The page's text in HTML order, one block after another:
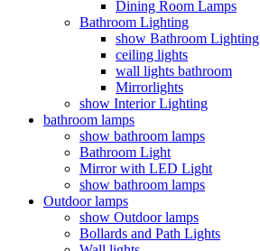
Dining Room Lamps
Bathroom Lighting
show Bathroom Lighting
ceiling lights
wall lights bathroom
Mirrorlights
show Interior Lighting
bathroom lamps
show bathroom lamps
Bathroom Light
Mirror with LED Light
show bathroom lamps
Outdoor lamps
show Outdoor lamps
Bollards and Path Lights